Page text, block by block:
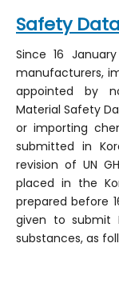
Safety
Since 16
manufacturers,
appointed by
Material Safety
or importing
submitted in
revision of UN
placed in the
prepared before
given to submit
substances, as